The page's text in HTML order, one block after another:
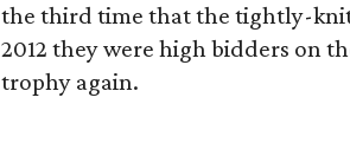
the third time that the tightly-
2012 they were high bidders on
trophy again.